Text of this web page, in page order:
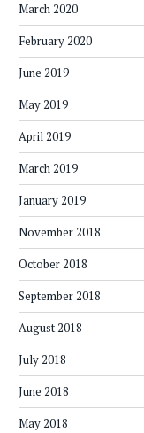
March 2020
February 2020
June 2019
May 2019
April 2019
March 2019
January 2019
November 2018
October 2018
September 2018
August 2018
July 2018
June 2018
May 2018